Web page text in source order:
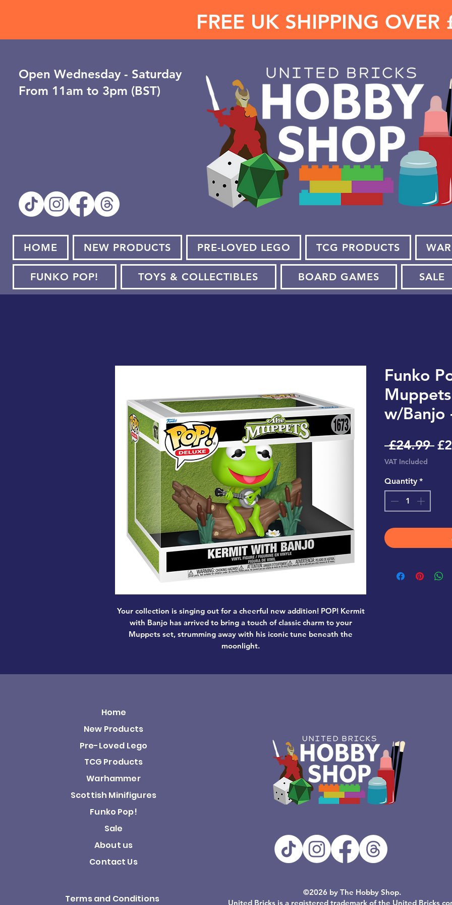
FREE UK SHIPPING OVER
Open ​Wednesday - Saturday
From 11am to 3pm (BST)
HOME NEW PRODUCTS PRE-LOVED LEGO TCG PRODUCTS
FUNKO POP! TOYS & COLLECTIBLES BOARD GAMES SALE
Your collection is singing out for a cheerful new addition! POP! Kermit
with Banjo has arrived to bring a touch of classic charm to your
Muppets set, strumming away with his iconic tune beneath the
moonlight.
Funko
w/Banjo
£24.99
VAT Included
Quantity *
Home
New Products
Pre-Loved Lego
TCG Products
Warhammer
Scottish Minifigures
Funko Pop!
Sale
About us
Contact Us
Terms and Conditions
©2026 by The Hobby Shop.
United Bricks is a registered trademark of the United Bricks